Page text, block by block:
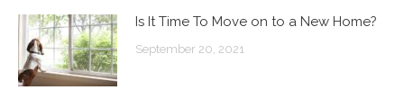
Is It Time To Move on to a New Home?
September 20, 2021